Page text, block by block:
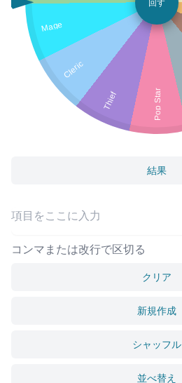
Mage
Cleric
Thief Pop Star
回す
結果
コンマまたは改行で区切る
クリア
新規作成
シャッフル
並べ替え